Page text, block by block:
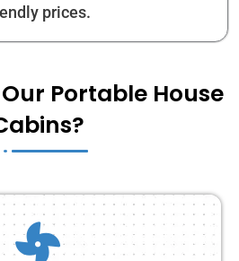
prices.
Portable House